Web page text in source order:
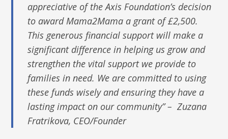
appreciative of the Axis Foundation’s decision
to award Mama2Mama a grant of £2,500.
This generous financial support will make a
significant difference in helping us grow and
strengthen the vital support we provide to
families in need. We are committed to using
these funds wisely and ensuring they have a
lasting impact on our community” – Zuzana
Fratrikova, CEO/Founder